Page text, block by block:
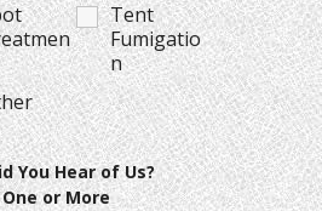
Tent
Fumigatio
n
You Hear of Us?
or More